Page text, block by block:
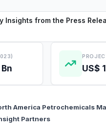
Insights from the Press
US$
America Petrochemicals
Partners